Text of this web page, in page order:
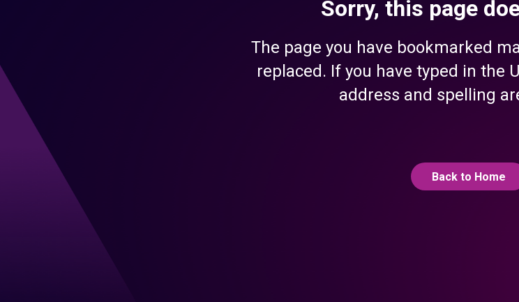
Sorry, this page
The page you have bookmarked
replaced. If you have typed in the
address and spelling
Back to Home